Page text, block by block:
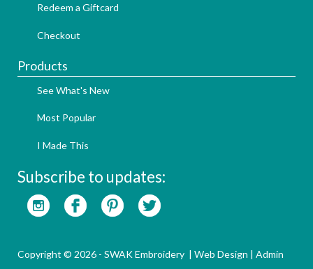
Redeem a Giftcard
Checkout
Products
See What's New
Most Popular
I Made This
Subscribe to updates:
Copyright © 2026 - SWAK Embroidery | Web Design | Admin